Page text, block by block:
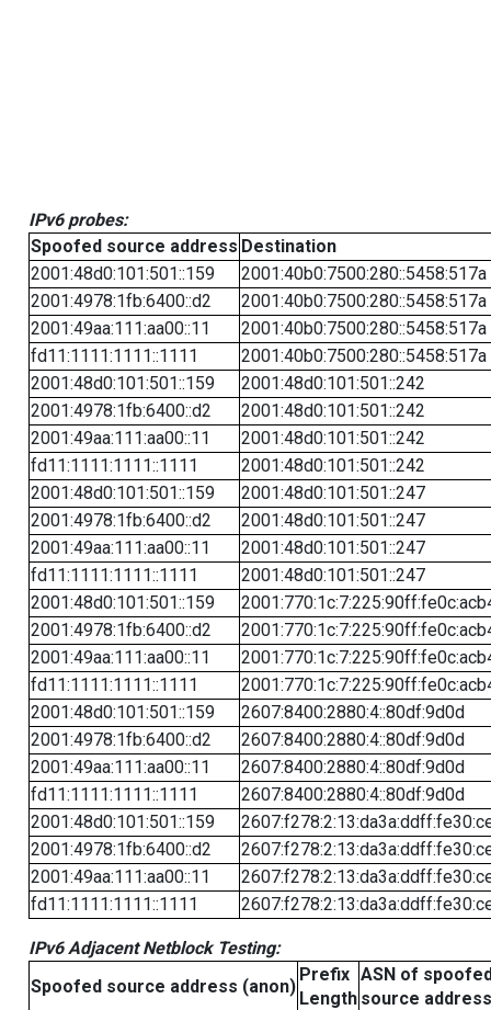
IPv6 probes:
Spoofed source address Destination
2001:48d0:101:501::159
2001:40b0:7500:280::5458:517a
2001:4978:1fb:6400::d2
2001:40b0:7500:280::5458:517a
2001:49aa:111:aa00::11
2001:40b0:7500:280::5458:517a
fd11:1111:1111::1111
2001:40b0:7500:280::5458:517a
2001:48d0:101:501::159
2001:48d0:101:501::242
2001:4978:1fb:6400::d2
2001:48d0:101:501::242
2001:49aa:111:aa00::11
2001:48d0:101:501::242
fd11:1111:1111::1111
2001:48d0:101:501::242
2001:48d0:101:501::159
2001:48d0:101:501::247
2001:4978:1fb:6400::d2
2001:48d0:101:501::247
2001:49aa:111:aa00::11
2001:48d0:101:501::247
fd11:1111:1111::1111
2001:48d0:101:501::247
2001:48d0:101:501::159
2001:4978:1fb:6400::d2
2001:49aa:111:aa00::11
fd11:1111:1111::1111
2001:48d0:101:501::159
2607:8400:2880:4::80df:9d0d
2001:4978:1fb:6400::d2
2607:8400:2880:4::80df:9d0d
2001:49aa:111:aa00::11
2607:8400:2880:4::80df:9d0d
fd11:1111:1111::1111
2607:8400:2880:4::80df:9d0d
2001:48d0:101:501::159
2001:4978:1fb:6400::d2
2001:49aa:111:aa00::11
fd11:1111:1111::1111
IPv6 Adjacent Netblock Testing:
Spoofed source address (anon)
Prefix
Length
ASN of
source address